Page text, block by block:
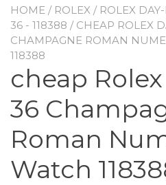
HOME / ROLEX / ROLEX
36 - 118388 / CHEAP ROLEX
CHAMPAGNE ROMAN
118388
cheap
36
Roman
Watch